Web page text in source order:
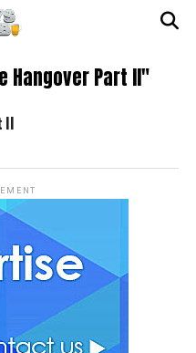
Hangover Part II"
II